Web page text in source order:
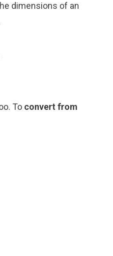
dimensions of an
To convert from